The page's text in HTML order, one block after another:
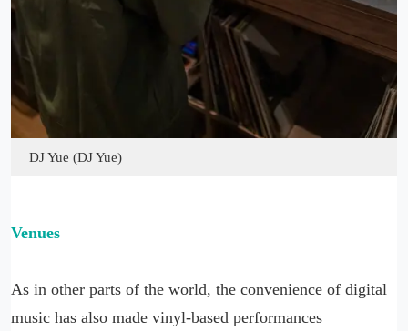
DJ Yue (DJ Yue)
Venues
As in other parts of the world, the convenience of digital
music has also made vinyl-based performances